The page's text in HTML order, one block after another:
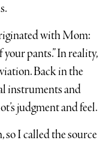
with Mom:
pants.” In reality,
Back in the
instruments and
judgment and feel.
so I called the source